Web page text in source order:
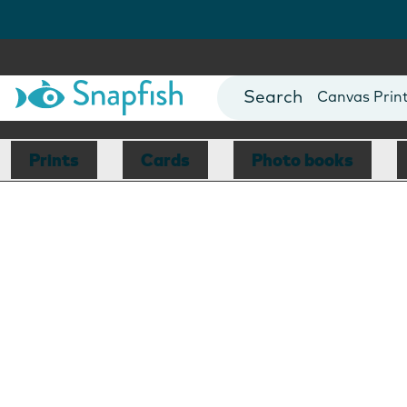
Photo Books
Canvas
Mugs
Blankets
Prints Cards Photo books